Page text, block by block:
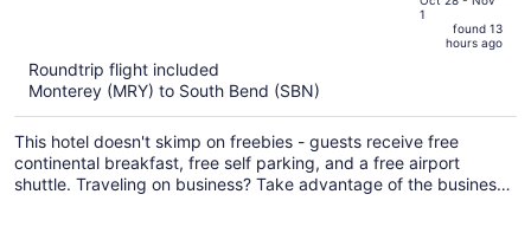
is
now
person
1
found 13
hours ago
Roundtrip flight included
Monterey (MRY) to South Bend (SBN)
This hotel doesn't skimp on freebies - guests receive free
continental breakfast, free self parking, and a free airport
shuttle. Traveling on business? Take advantage of the business